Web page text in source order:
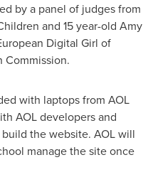
by a panel of judges from
and 15 year-old Amy
Digital Girl of
Commission.
with laptops from AOL
AOL developers and
the website. AOL will
manage the site once